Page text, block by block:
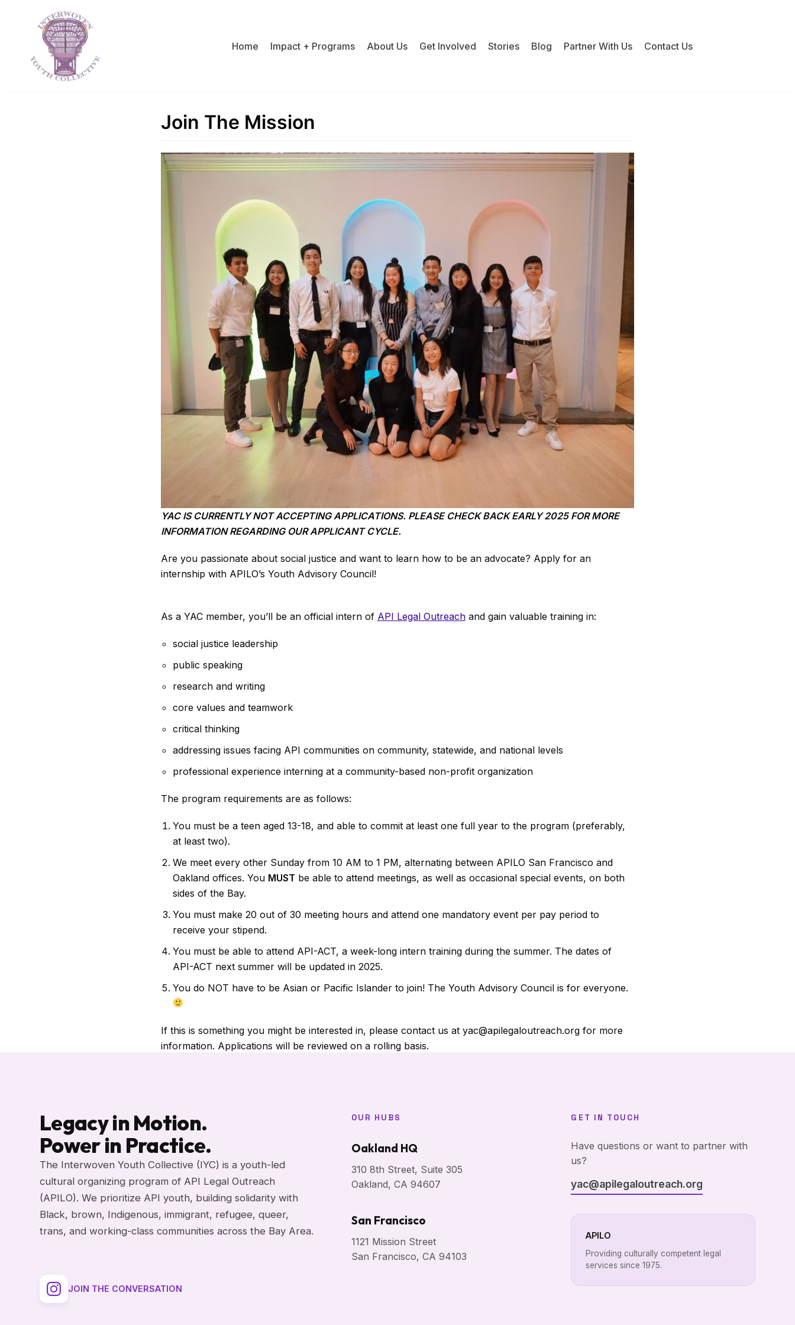
content
Home Impact + Programs About Us Get Involved Stories Blog Partner With Us Contact Us
Join The Mission
YAC IS CURRENTLY NOT ACCEPTING APPLICATIONS. PLEASE CHECK BACK EARLY 2025 FOR MORE
INFORMATION REGARDING OUR APPLICANT CYCLE.
Are you passionate about social justice and want to learn how to be an advocate? Apply for an
internship with APILO’s Youth Advisory Council!
As a YAC member, you’ll be an official intern of API Legal Outreachand gain valuable training in:
social justice leadership
public speaking
research and writing
core values and teamwork
critical thinking
addressing issues facing API communities on community, statewide, and national levels
professional experience interning at a community-based non-profit organization
The program requirements are as follows:
You must be a teen aged 13-18, and able to commit at least one full year to the program (preferably,
at least two).
We meet every other Sunday from 10 AM to 1 PM, alternating between APILO San Francisco and
Oakland offices. You MUST be able to attend meetings, as well as occasional special events, on both
sides of the Bay.
You must make 20 out of 30 meeting hours and attend one mandatory event per pay period to
receive your stipend.
You must be able to attend API-ACT, a week-long intern training during the summer. The dates of
API-ACT next summer will be updated in 2025.
You do NOT have to be Asian or Pacific Islander to join! The Youth Advisory Council is for everyone.
If this is something you might be interested in, please contact us at yac@apilegaloutreach.org for more
information. Applications will be reviewed on a rolling basis.
Legacy in Motion.
Power in Practice.
The Interwoven Youth Collective (IYC) is a youth-led
cultural organizing program of API Legal Outreach
(APILO). We prioritize API youth, building solidarity with
Black, brown, Indigenous, immigrant, refugee, queer,
trans, and working-class communities across the Bay Area.
JOIN THE CONVERSATION
OUR HUBS
Oakland HQ
310 8th Street, Suite 305
Oakland, CA 94607
San Francisco
1121 Mission Street
San Francisco, CA 94103
GET IN TOUCH
Have questions or want to partner with
us?
yac@apilegaloutreach.org
APILO
Providing culturally competent legal
services since 1975.